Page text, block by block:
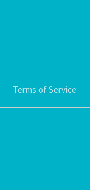
Terms of Service